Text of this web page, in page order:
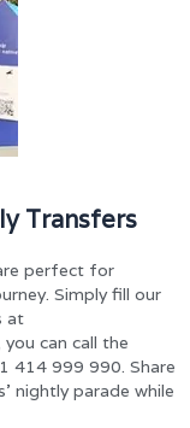
Transfers
perfect for
Simply fill our
at
can call the
414 999 990. Share
nightly parade while